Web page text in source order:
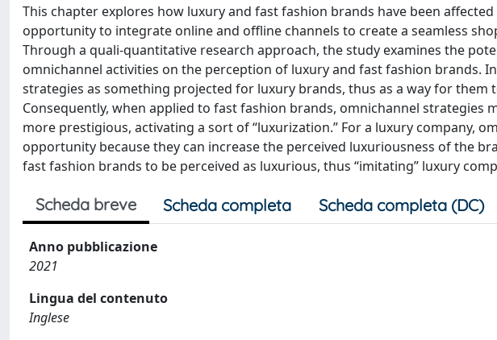
This chapter explores how luxury and fast fashion brands have been
opportunity to integrate online and offline channels to create a seamless
Through a quali-quantitative research approach, the study examines the
omnichannel activities on the perception of luxury and fast fashion brands.
strategies as something projected for luxury brands, thus as a way for them
Consequently, when applied to fast fashion brands, omnichannel strategies
more prestigious, activating a sort of “luxurization.” For a luxury company,
opportunity because they can increase the perceived luxuriousness of the
fast fashion brands to be perceived as luxurious, thus “imitating” luxury
Scheda breve Scheda completa Scheda completa (DC)
Anno pubblicazione
2021
Lingua del contenuto
Inglese